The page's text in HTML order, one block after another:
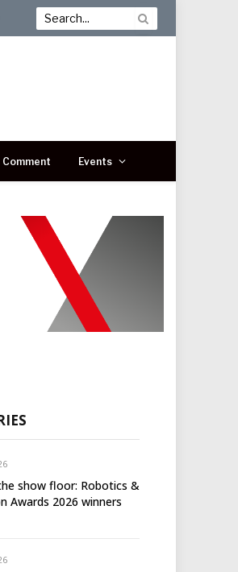
Comment Events
show floor: Robotics &
Awards 2026 winners